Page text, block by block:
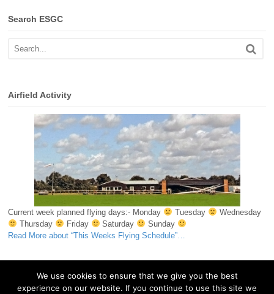
Search ESGC
Airfield Activity
Current week planned flying days:- Monday Tuesday
Wednesday
Thursday
Friday Saturday
Sunday
Read More about “This Weeks Flying Schedule”
We use cookies to ensure that we give you the best
experience on our website. If you continue to use this site we